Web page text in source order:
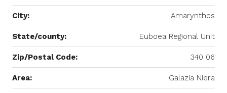
City: Amarynthos
State/county: Euboea Regional Unit
Zip/Postal Code: 340 06
Area: Galazia Niera